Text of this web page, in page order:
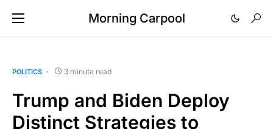
Morning Carpool
POLITICS 3 minute read
Trump and Biden Deploy
Distinct Strategies to